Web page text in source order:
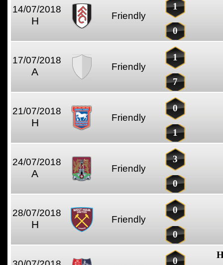
14/07/2018
H Friendly
1
0
17/07/2018
A Friendly
1
7
21/07/2018
H Friendly
0
1
24/07/2018
A Friendly
3
0
28/07/2018
H Friendly
0
0
0